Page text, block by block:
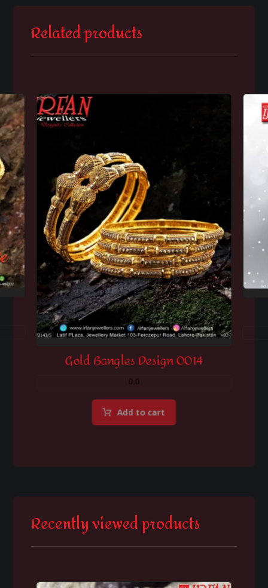
Related products
Gold Bangles Design 0014
0.0
Add to cart
Recently viewed products